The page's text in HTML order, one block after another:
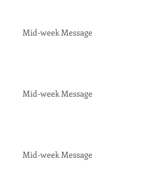
Mid-week Message
Mid-week Message
Mid-week Message